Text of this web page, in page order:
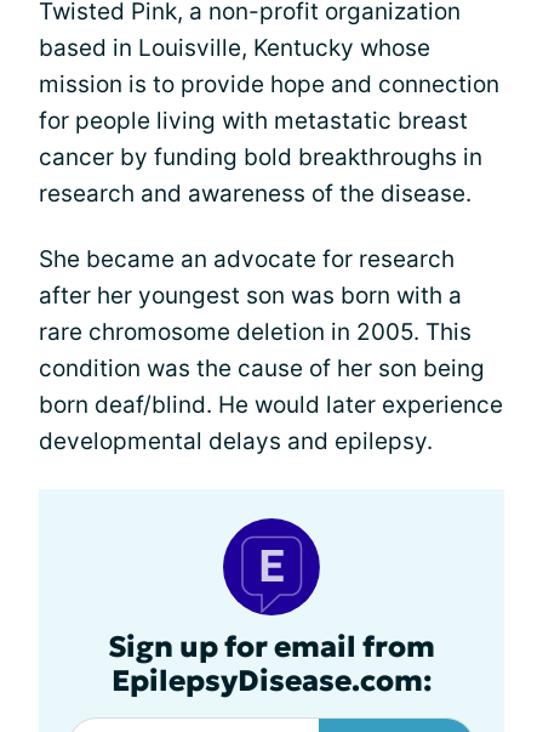
Twisted Pink, a non-profit organization
based in Louisville, Kentucky whose
mission is to provide hope and connection
for people living with metastatic breast
cancer by funding bold breakthroughs in
research and awareness of the disease.
She became an advocate for research
after her youngest son was born with a
rare chromosome deletion in 2005. This
condition was the cause of her son being
born deaf/blind. He would later experience
developmental delays and epilepsy.
Sign up for email from
EpilepsyDisease.com: